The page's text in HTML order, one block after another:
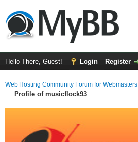
Hello There, Guest! Login Register
Web Hosting Community Forum for Webmasters
Profile of musicflock93